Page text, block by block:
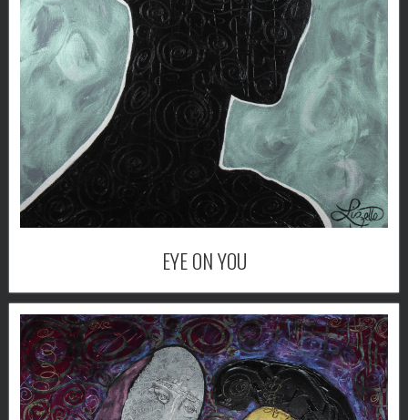
EYE ON YOU